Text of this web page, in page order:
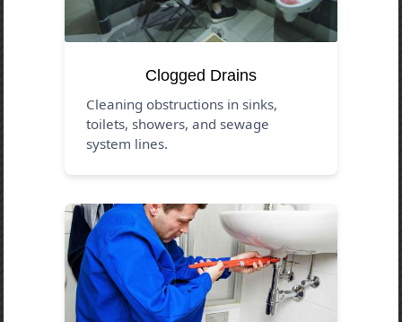
Clogged Drains
Cleaning obstructions in sinks,
toilets, showers, and sewage
system lines.